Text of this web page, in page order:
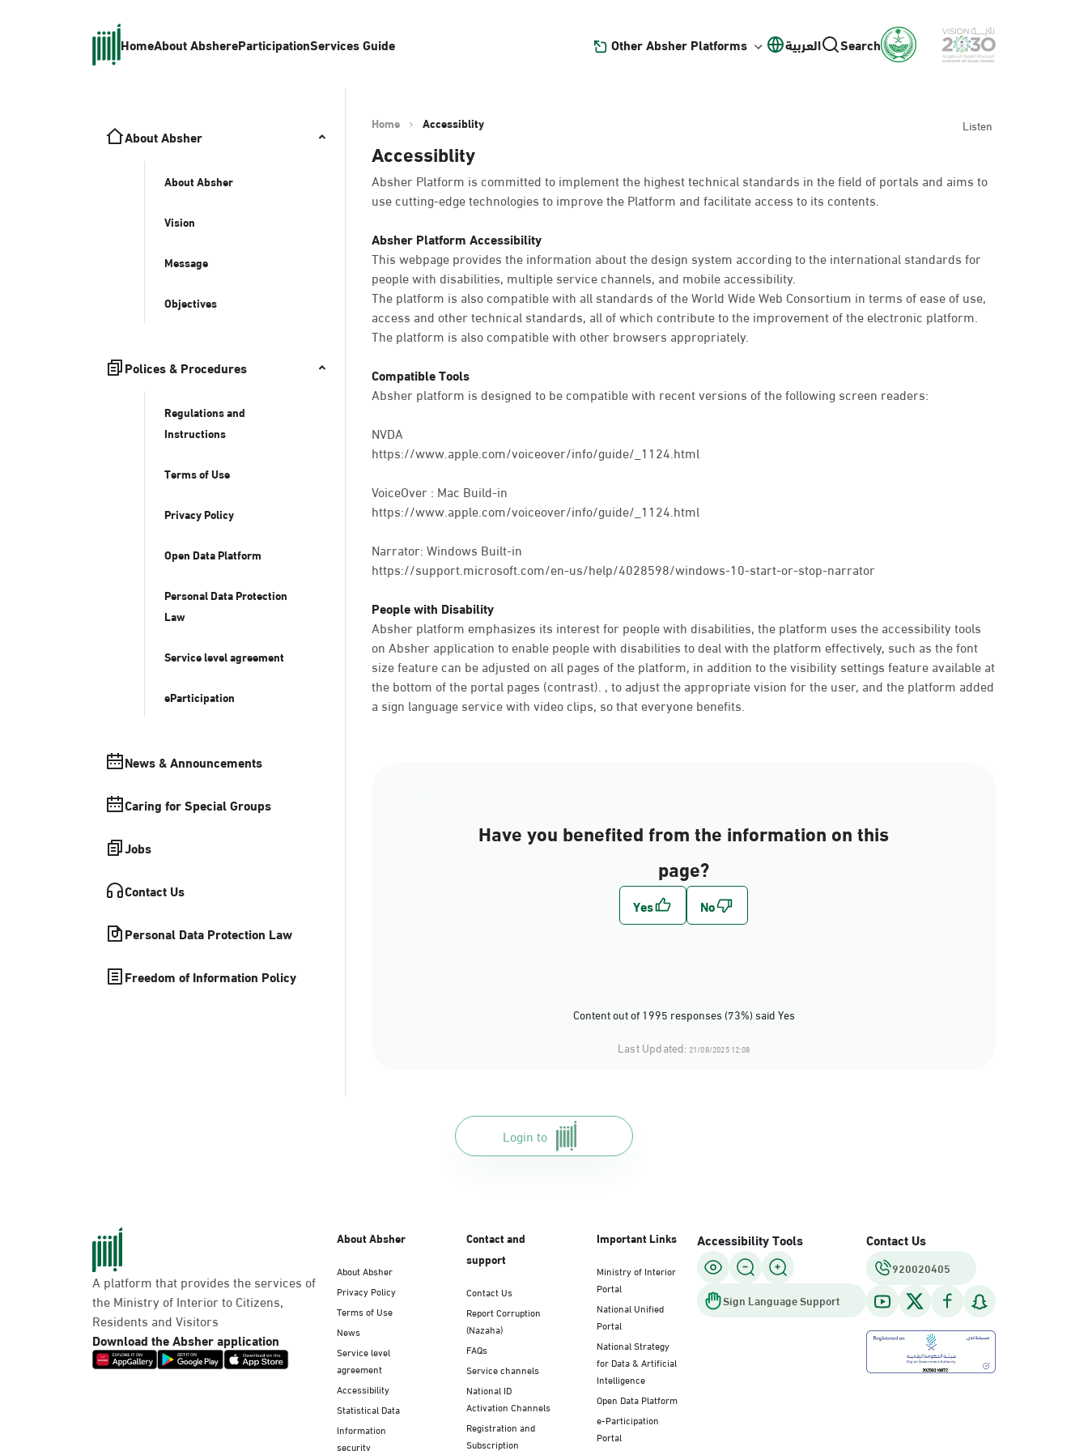
HomeAbout AbshereParticipationServices Guide Other Absher Platforms العربية Search
About Absher
About Absher
Vision
Message
Objectives
Polices & Procedures
Regulations and
Instructions
Terms of Use
Privacy Policy
Open Data Platform
Personal Data Protection
Law
Service level agreement
eParticipation
News & Announcements
Caring for Special Groups
Jobs
Contact Us
Personal Data Protection Law
Freedom of Information Policy
Home Accessiblity Listen
Accessiblity
Absher Platform is committed to implement the highest technical standards in the field of portals and aims to
use cutting-edge technologies to improve the Platform and facilitate access to its contents.
Absher Platform Accessibility
This webpage provides the information about the design system according to the international standards for
people with disabilities, multiple service channels, and mobile accessibility.
The platform is also compatible with all standards of the World Wide Web Consortium in terms of ease of use,
access and other technical standards, all of which contribute to the improvement of the electronic platform.
The platform is also compatible with other browsers appropriately.
Compatible Tools
Absher platform is designed to be compatible with recent versions of the following screen readers:
NVDA
https://www.apple.com/voiceover/info/guide/_1124.html
VoiceOver : Mac Build-in
https://www.apple.com/voiceover/info/guide/_1124.html
Narrator: Windows Built-in
https://support.microsoft.com/en-us/help/4028598/windows-10-start-or-stop-narrator
People with Disability
Absher platform emphasizes its interest for people with disabilities, the platform uses the accessibility tools
on Absher application to enable people with disabilities to deal with the platform effectively, such as the font
size feature can be adjusted on all pages of the platform, in addition to the visibility settings feature available at
the bottom of the portal pages (contrast). , to adjust the appropriate vision for the user, and the platform added
a sign language service with video clips, so that everyone benefits.
Have you benefited from the information on this
page?
Content out of 1995 responses (73%) said Yes
Last Updated: 21/08/2025 12:08
Login to
A platform that provides the services of
the Ministry of Interior to Citizens,
Residents and Visitors
Download the Absher application
About Absher
About Absher
Privacy Policy
Terms of Use
News
Service level
agreement
Accessibility
Statistical Data
Information
security
Contact and
support
Contact Us
Report Corruption
(Nazaha)
FAQs
Service channels
National ID
Activation Channels
Registration and
Subscription
Important Links
Ministry of Interior
Portal
National Unified
Portal
National Strategy
for Data & Artificial
Intelligence
Open Data Platform
e-Participation
Portal
Accessibility Tools
Sign Language Support
Contact Us
920020405